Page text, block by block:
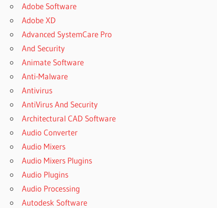
Adobe Software
Adobe XD
Advanced SystemCare Pro
And Security
Animate Software
Anti-Malware
Antivirus
AntiVirus And Security
Architectural CAD Software
Audio Converter
Audio Mixers
Audio Mixers Plugins
Audio Plugins
Audio Processing
Autodesk Software